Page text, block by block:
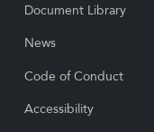
Document Library
News
Code of Conduct
Accessibility